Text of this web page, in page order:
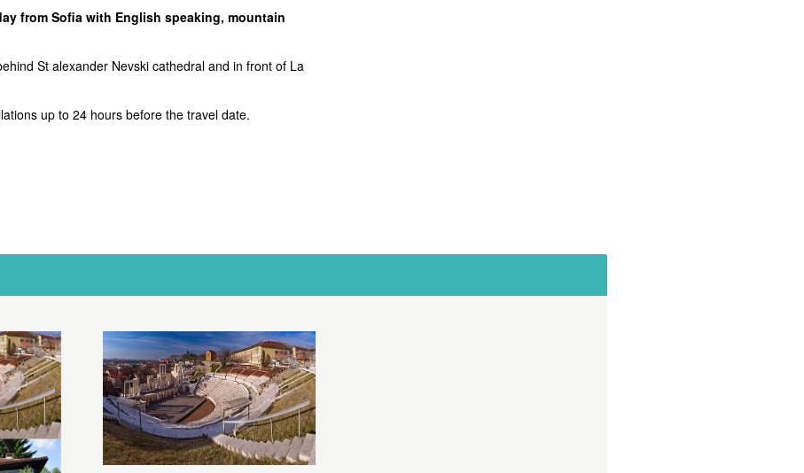
from Sofia with English speaking, mountain
St alexander Nevski cathedral and in front of La
up to 24 hours before the travel date.